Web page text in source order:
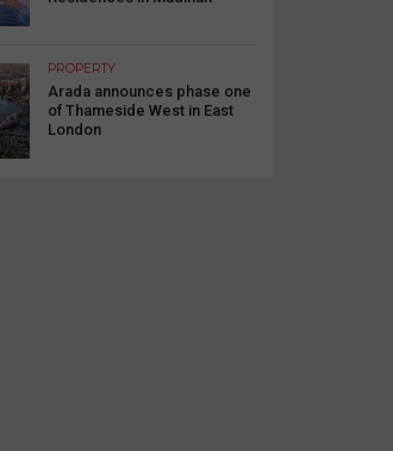
PROPERTY
Arada announces phase one
of Thameside West in East
London